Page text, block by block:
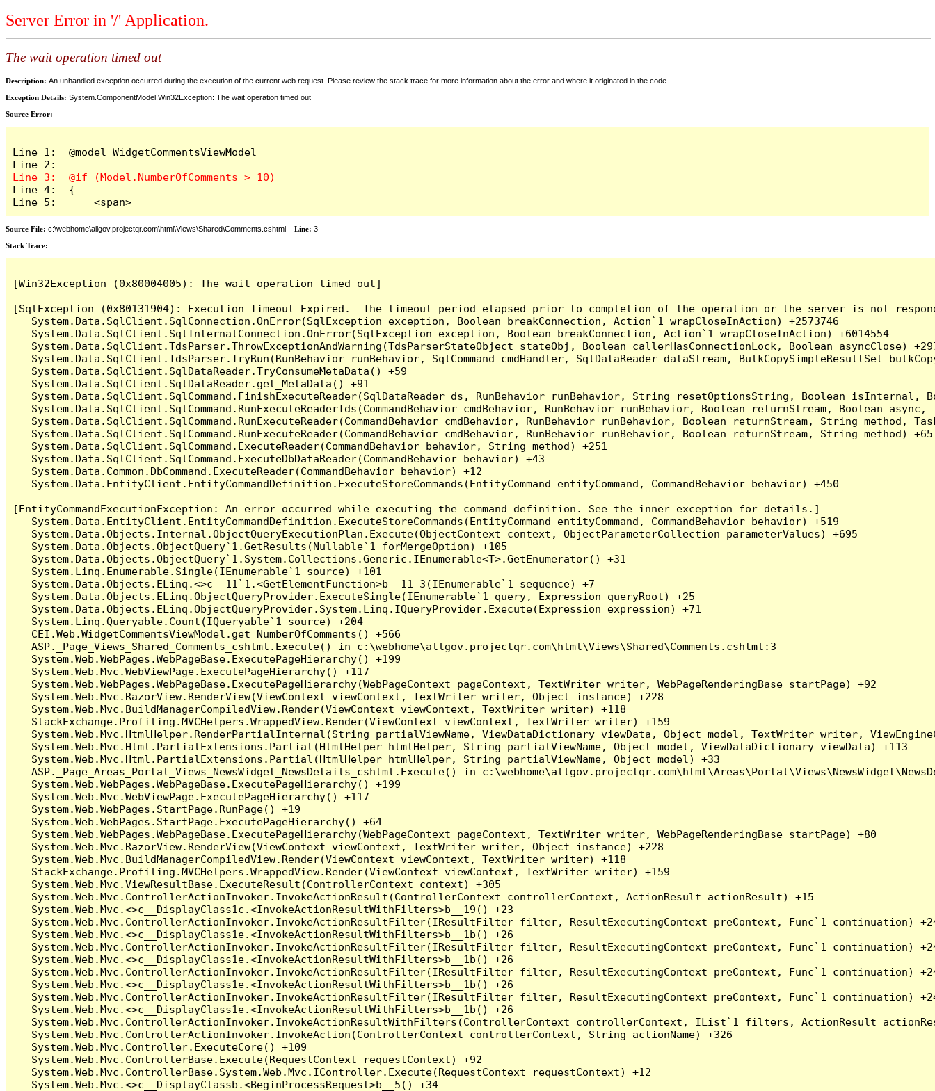
Server Error in '/' Application.
The wait operation timed out
Description: An unhandled exception occurred during the execution of the current web request. Please review the stack trace for more information about the error and where it originated in the code.
Exception Details: System.ComponentModel.Win32Exception: The wait operation timed out
Source Error:
Line 1:  @model WidgetCommentsViewModel
Line 4:  {
Line 5:      <span>
Source File: c:\webhome\allgov.projectqr.com\html\Views\Shared\Comments.cshtml Line: 3
Stack Trace: